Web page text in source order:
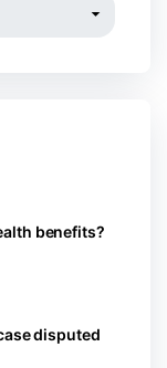
benefits?
disputed